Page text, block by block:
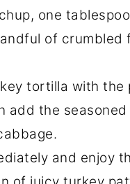
one
of crumbled
tortilla with the
add the seasoned
and enjoy